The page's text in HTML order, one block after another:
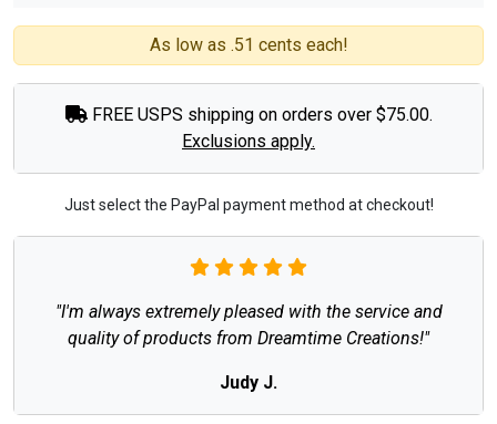
As low as .51 cents each!
FREE USPS shipping on orders over $75.00.
Exclusions apply.
Just select the PayPal payment method at checkout!
"I'm always extremely pleased with the service and
quality of products from Dreamtime Creations!"
Judy J.